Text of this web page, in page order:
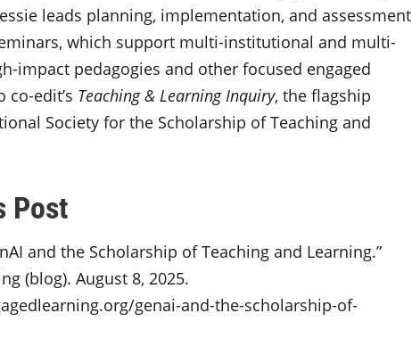
leads planning, implementation, and assessment
which support multi-institutional and multi-
impact pedagogies and other focused engaged
co-edit’s Teaching & Learning Inquiry, the flagship
Society for the Scholarship of Teaching and
Post
and the Scholarship of Teaching and Learning.”
(blog). August 8, 2025.
genai-and-the-scholarship-of-